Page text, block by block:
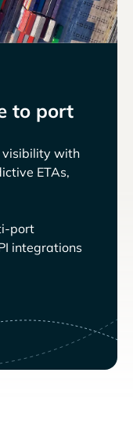
to port
visibility with
ETAs,
port
integrations